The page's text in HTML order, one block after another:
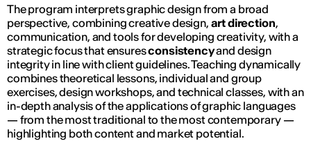
The program interprets graphic design from a broad
perspective, combining creative design, art direction,
communication, and tools for developing creativity, with a
strategic focus that ensuresconsistencyand design
integrity in line with client guidelines. Teaching dynamically
combines theoretical lessons, individual and group
exercises, design workshops, and technical classes, with an
in-depth analysis of the applications of graphic languages
— from the most traditional to the most contemporary —
highlighting both content and market potential.